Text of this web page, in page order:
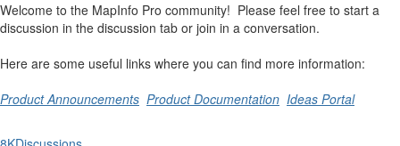
Welcome to the MapInfo Pro community! Please feel free to start a
discussion in the discussion tab or join in a conversation.
Here are some useful links where you can find more information:
Product Announcements Product Documentation Ideas Portal